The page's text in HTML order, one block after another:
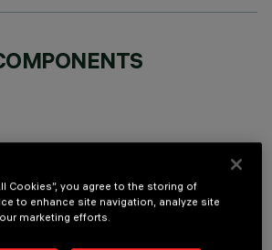
DATA
Cookies”, you agree to the storing of
to enhance site navigation, analyze site
marketing efforts.